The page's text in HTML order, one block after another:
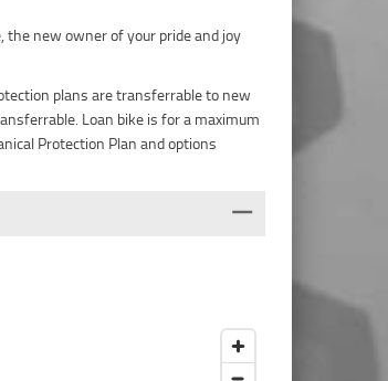
the new owner of your pride and joy
plans are transferrable to new
Loan bike is for a maximum
Protection Plan and options